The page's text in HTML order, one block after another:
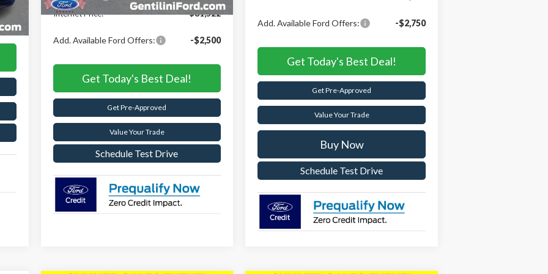
Internet Price: $81,522
Add. Available Ford Offers: -$2,500
Get Today's Best Deal!
Get Pre-Approved
Value Your Trade
Schedule Test Drive
Add. Available Ford Offers: -$2,750
Get Today's Best Deal!
Get Pre-Approved
Value Your Trade
Buy Now
Schedule Test Drive